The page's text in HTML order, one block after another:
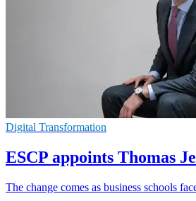
Digital Transformation
ESCP appoints Thomas
The change comes as business schools